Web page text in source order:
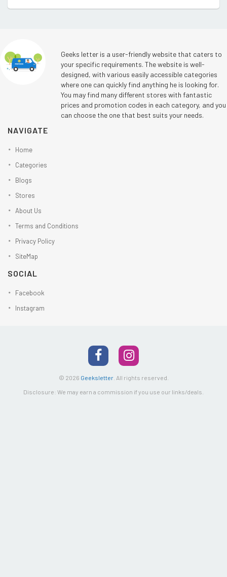
Geeks letter is a user-friendly website that caters to
your specific requirements. The website is well-
designed, with various easily accessible categories
where one can quickly find anything he is looking for.
You may find many different stores with fantastic
prices and promotion codes in each category, and you
can choose the one that best suits your needs.
NAVIGATE
Home
Categories
Blogs
Stores
About Us
Terms and Conditions
Privacy Policy
SiteMap
SOCIAL
Facebook
Instagram
© 2026 Geeksletter. All rights reserved.
Disclosure: We may earn a commission if you use our links/deals.